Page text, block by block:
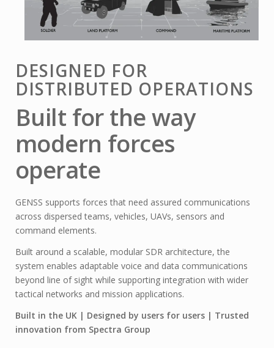
DESIGNED FOR
DISTRIBUTED OPERATIONS
Built for the way
modern forces
operate
GENSS supports forces that need assured communications
across dispersed teams, vehicles, UAVs, sensors and
command elements.
Built around a scalable, modular SDR architecture, the
system enables adaptable voice and data communications
beyond line of sight while supporting integration with wider
tactical networks and mission applications.
Built in the UK | Designed by users for users | Trusted
innovation from Spectra Group